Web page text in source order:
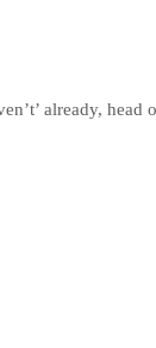
already, head